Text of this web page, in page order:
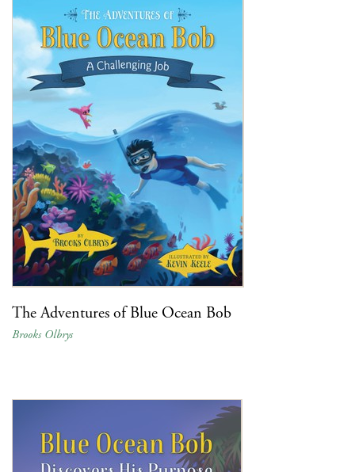
The Adventures of Blue Ocean Bob
Brooks Olbrys